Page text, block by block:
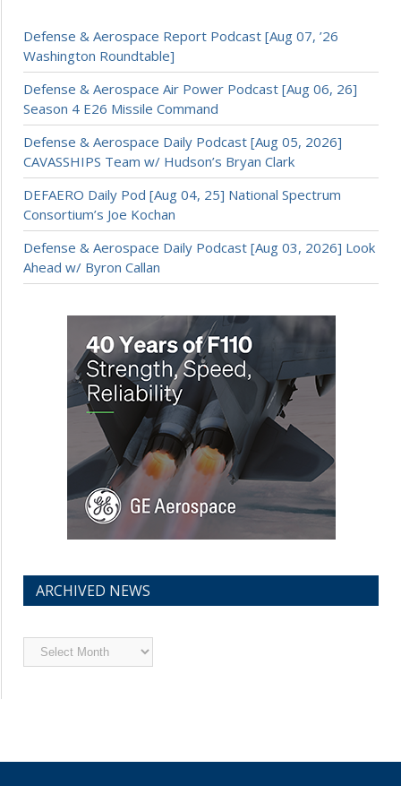
Defense & Aerospace Report Podcast [Aug 07, ’26
Washington Roundtable]
Defense & Aerospace Air Power Podcast [Aug 06, 26]
Season 4 E26 Missile Command
Defense & Aerospace Daily Podcast [Aug 05, 2026]
CAVASSHIPS Team w/ Hudson’s Bryan Clark
DEFAERO Daily Pod [Aug 04, 25] National Spectrum
Consortium’s Joe Kochan
Defense & Aerospace Daily Podcast [Aug 03, 2026] Look
Ahead w/ Byron Callan
ARCHIVED NEWS
Archived
News